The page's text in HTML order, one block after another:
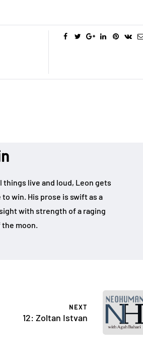
things live and loud, Leon gets
win. His prose is swift as a
with strength of a raging
moon.
NEXT
12: Zoltan Istvan